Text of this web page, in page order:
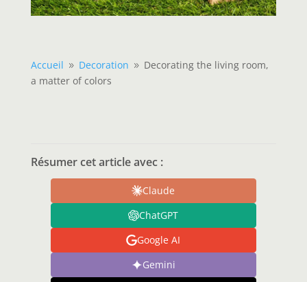
Accueil 9 Decoration 9 Decorating the living room,
a matter of colors
Résumer cet article avec :
Claude
ChatGPT
Google AI
Gemini